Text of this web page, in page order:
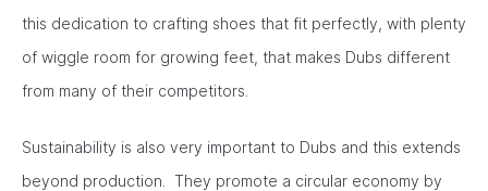
this dedication to crafting shoes that fit perfectly, with plenty
of wiggle room for growing feet, that makes Dubs different
from many of their competitors.
Sustainability is also very important to Dubs and this extends
beyond production. They promote a circular economy by